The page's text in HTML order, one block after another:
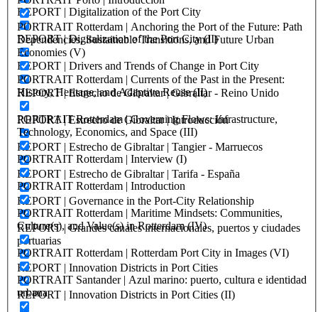
REPORT | Digitalization of the Port City
REPORT | Digitalization of the Port City (II)
REPORT | Drivers and Trends of Change in Port City
REPORT | Estrecho de Gibraltar | Gibraltar - Reino Unido
REPORT | Estrecho de Gibraltar | Introducción
REPORT | Estrecho de Gibraltar | Tangier - Marruecos
REPORT | Estrecho de Gibraltar | Tarifa - España
REPORT | Governance in the Port-City Relationship
REPORT | Grandes canales internacionales, puertos y ciudades
portuarias
REPORT | Innovation Districts in Port Cities
REPORT | Innovation Districts in Port Cities (II)
PORTRAIT Rotterdam | Anchoring the Port of the Future: Path
Dependencies, Sustainable Transitions, and Future Urban
Economies (V)
PORTRAIT Rotterdam | Currents of the Past in the Present:
History, Heritage, and Adaptive Reuse (II)
PORTRAIT Rotterdam | Governing Flows: Infrastructure,
Technology, Economics, and Space (III)
PORTRAIT Rotterdam | Interview (I)
PORTRAIT Rotterdam | Introduction
PORTRAIT Rotterdam | Maritime Mindsets: Communities,
Culture(s), and Value(s) in Rotterdam (IV)
PORTRAIT Rotterdam | Rotterdam Port City in Images (VI)
PORTRAIT Santander | Azul marino: puerto, cultura e identidad
urbana